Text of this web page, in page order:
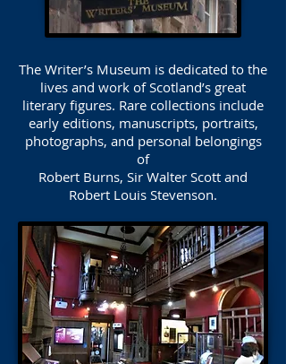
The Writer’s Museum is dedicated to the
lives and work of Scotland’s great
literary figures. Rare collections include
early editions, manuscripts, portraits,
photographs, and personal belongings
of
Robert Burns, Sir Walter Scott and
Robert Louis Stevenson.